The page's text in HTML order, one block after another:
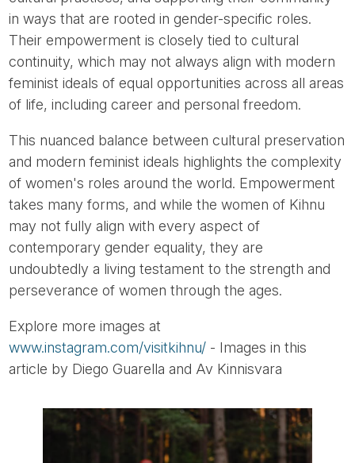
in ways that are rooted in gender-specific roles.
Their empowerment is closely tied to cultural
continuity, which may not always align with modern
feminist ideals of equal opportunities across all areas
of life, including career and personal freedom.
This nuanced balance between cultural preservation
and modern feminist ideals highlights the complexity
of women's roles around the world. Empowerment
takes many forms, and while the women of Kihnu
may not fully align with every aspect of
contemporary gender equality, they are
undoubtedly a living testament to the strength and
perseverance of women through the ages.
Explore more images at
www.instagram.com/visitkihnu/ - Images in this
article by Diego Guarella and Av Kinnisvara